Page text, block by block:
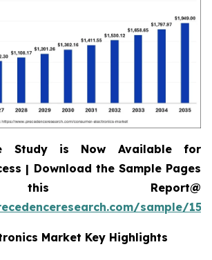
Study is Now Available for
| Download the Sample Pages
Report@
sample/
Market Key Highlights